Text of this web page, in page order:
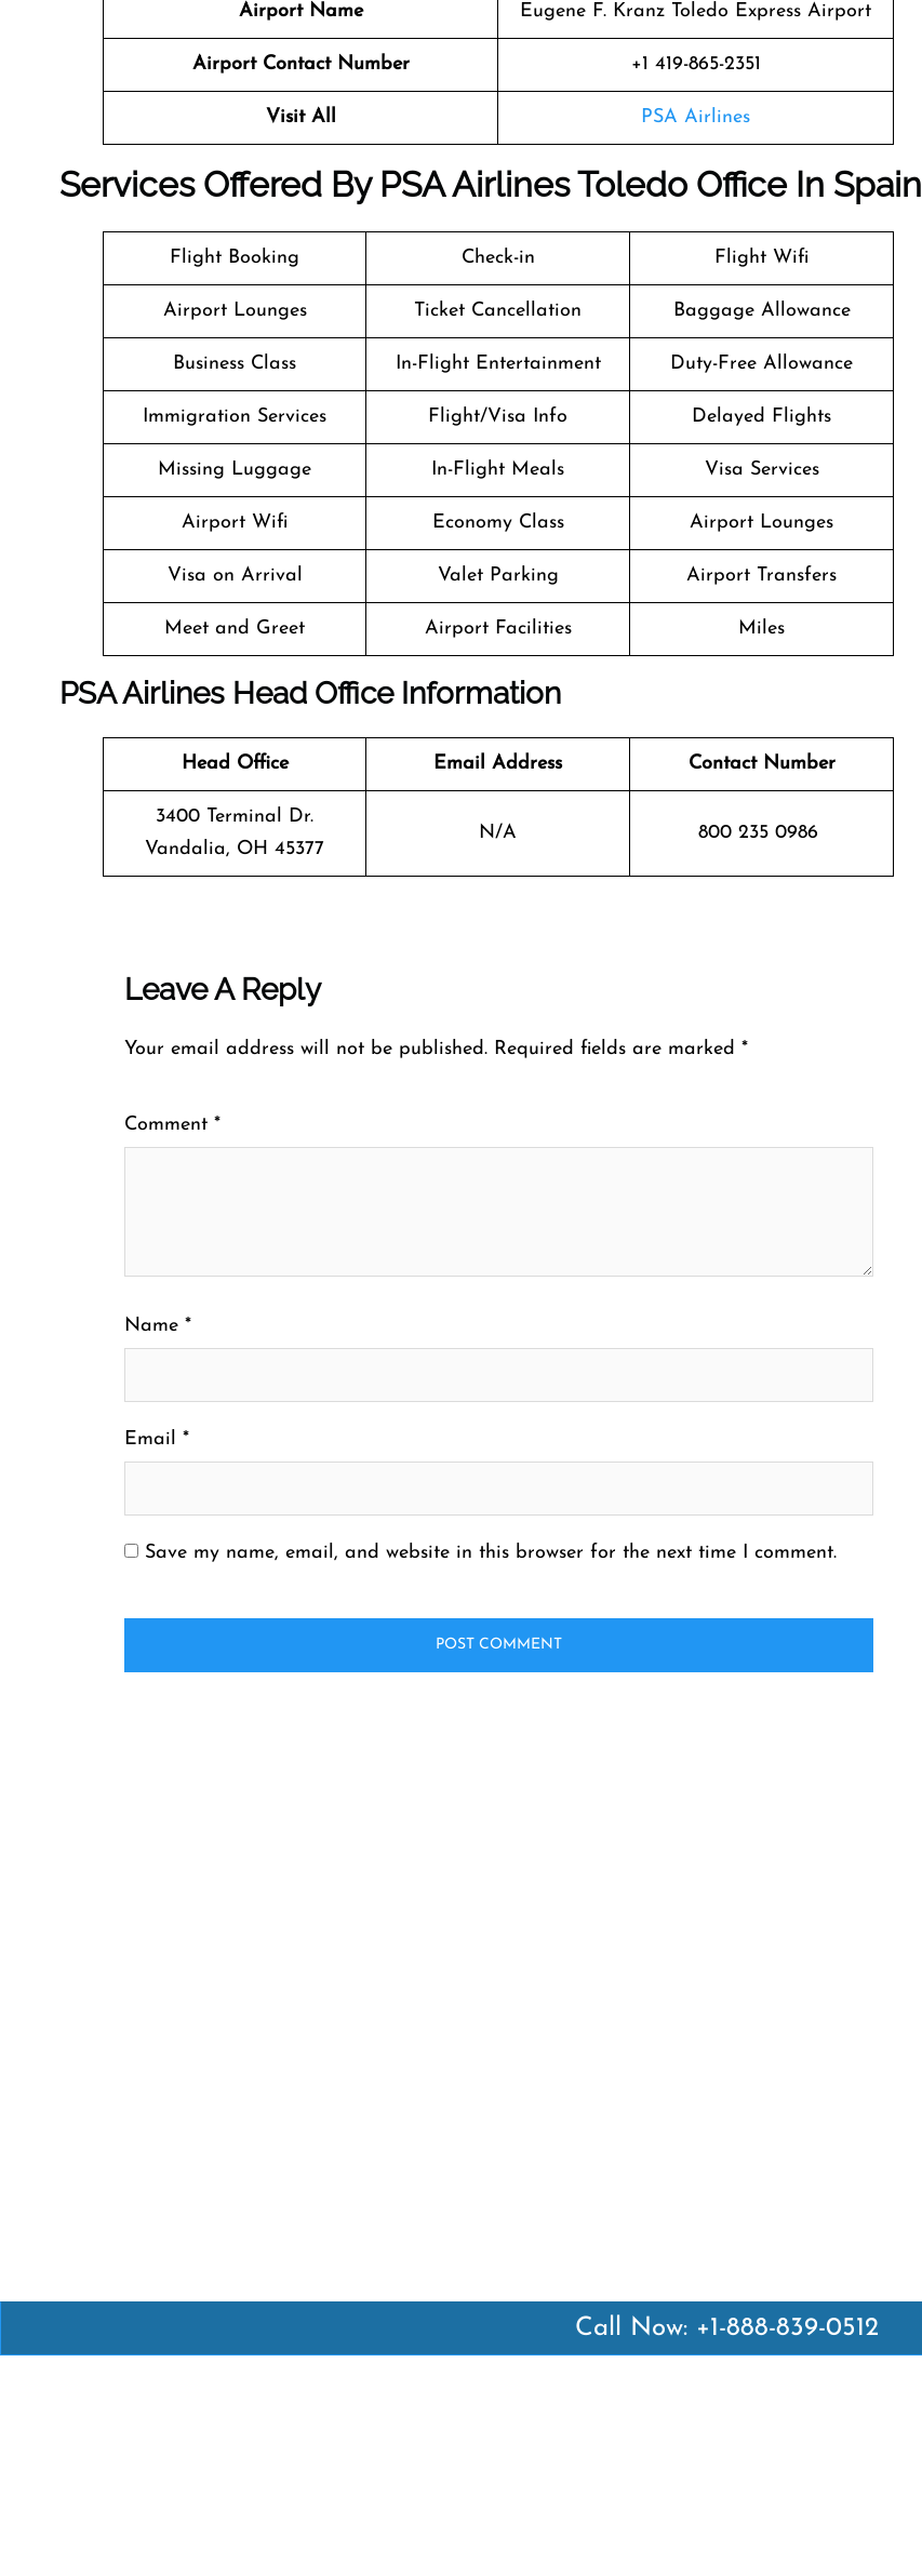
Airport Name Eugene F. Kranz Toledo Express Airport
Airport Contact Number +1 419-865-2351
Visit All PSA Airlines
Services Offered By PSA Airlines Toledo Office In Spain
Flight Booking Check-in Flight Wifi
Airport Lounges Ticket Cancellation Baggage Allowance
Business Class In-Flight Entertainment Duty-Free Allowance
Immigration Services Flight/Visa Info Delayed Flights
Missing Luggage In-Flight Meals Visa Services
Airport Wifi Economy Class Airport Lounges
Visa on Arrival Valet Parking Airport Transfers
Meet and Greet Airport Facilities Miles
PSA Airlines Head Office Information
Head Office Email Address Contact Number
3400 Terminal Dr.
Vandalia, OH 45377
N/A 800 235 0986
Leave A Reply
Your email address will not be published. Required fields are marked *
Comment *
Name *
Email *
Save my name, email, and website in this browser for the next time I comment.
Call Now: +1-888-839-0512